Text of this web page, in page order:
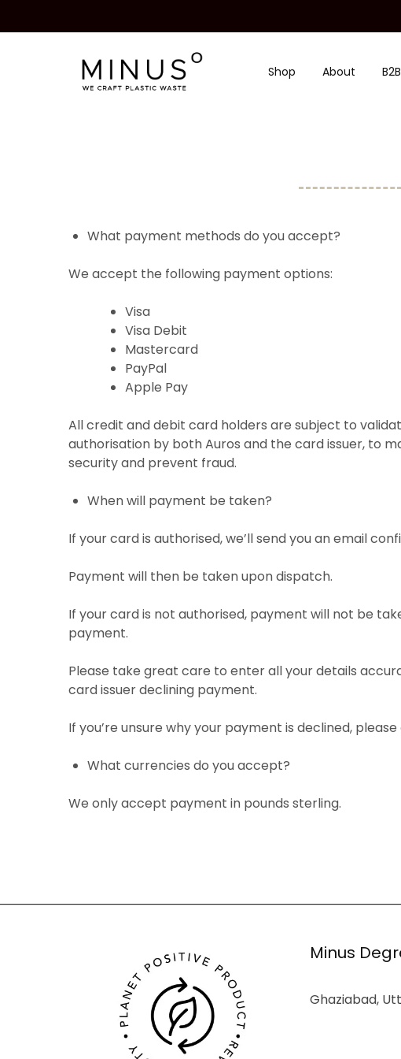
Minus
Degre
We
craft
Shop About
What payment methods do you accept?
We accept the following payment options:
Visa
Visa Debit
Mastercard
PayPal
Apple Pay
All credit and debit card holders are subject to
authorisation by both Auros and the card issuer, to
security and prevent fraud.
When will payment be taken?
If your card is authorised, we’ll send you an email
Payment will then be taken upon dispatch.
If your card is not authorised, payment will not be
payment.
Please take great care to enter all your details
card issuer declining payment.
If you’re unsure why your payment is declined,
What currencies do you accept?
We only accept payment in pounds sterling.
Minus
Ghaziabad,